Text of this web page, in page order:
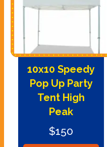
10x10 Speedy
Pop Up Party
Tent High
Peak
$150